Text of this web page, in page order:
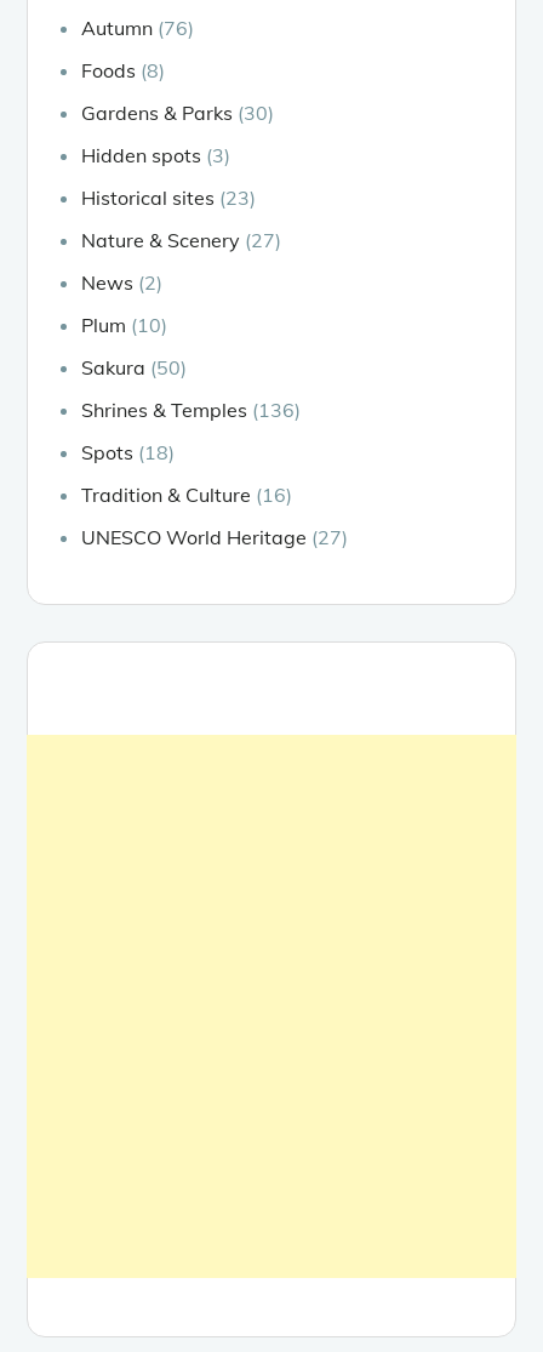
Autumn (76)
Foods (8)
Gardens & Parks (30)
Hidden spots (3)
Historical sites (23)
Nature & Scenery (27)
News (2)
Plum (10)
Sakura (50)
Shrines & Temples (136)
Spots (18)
Tradition & Culture (16)
UNESCO World Heritage (27)